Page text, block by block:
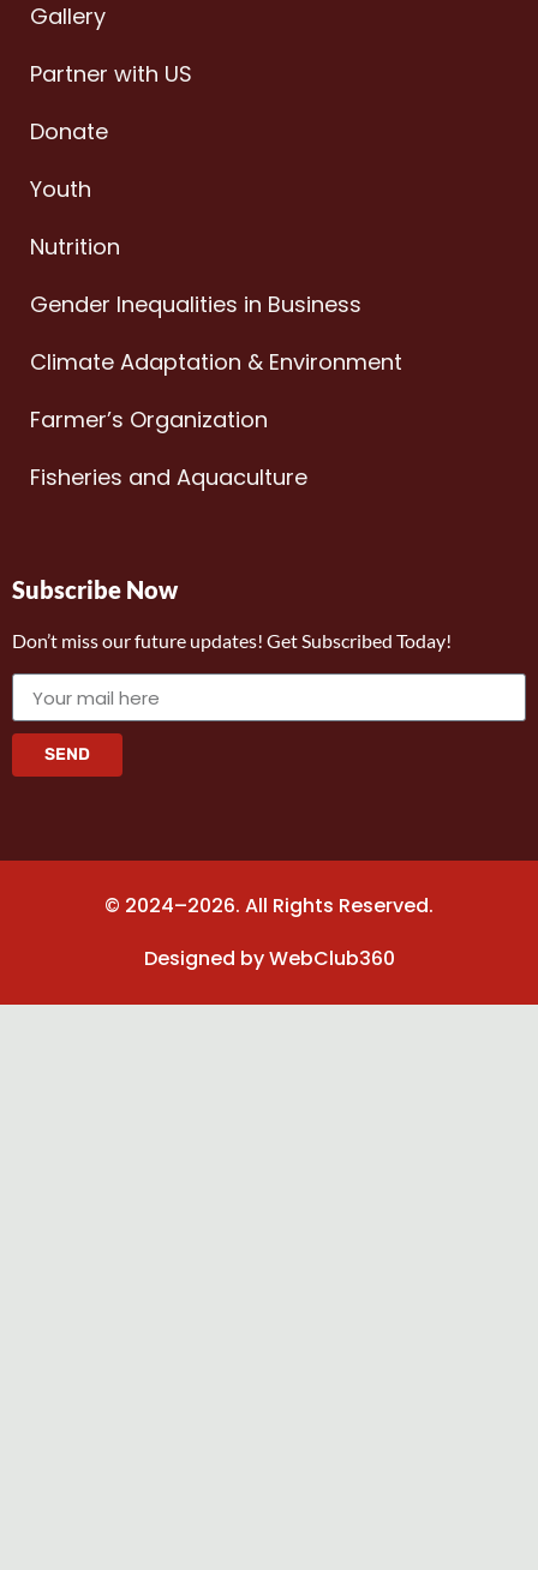
Gallery
Partner with US
Donate
Youth
Nutrition
Gender Inequalities in Business
Climate Adaptation & Environment
Farmer’s Organization
Fisheries and Aquaculture
Subscribe Now
Don’t miss our future updates! Get Subscribed Today!
SEND
© 2024–2026. All Rights Reserved.
Designed byWebClub360